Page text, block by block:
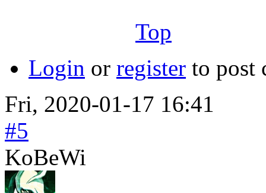
Top
Login or register to post
Fri, 2020-01-17 16:41
#5
KoBeWi